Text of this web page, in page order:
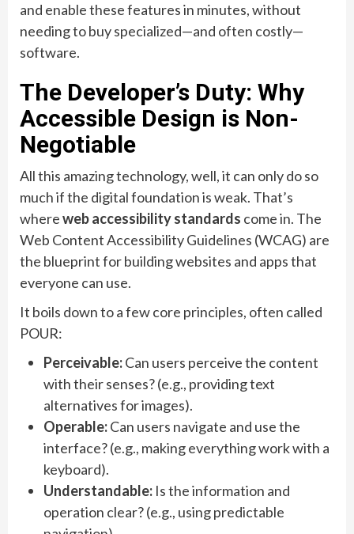
and enable these features in minutes, without
needing to buy specialized—and often costly—
software.
The Developer’s Duty: Why
Accessible Design is Non-
Negotiable
All this amazing technology, well, it can only do so
much if the digital foundation is weak. That’s
whereweb accessibility standards come in. The
Web Content Accessibility Guidelines (WCAG) are
the blueprint for building websites and apps that
everyone can use.
It boils down to a few core principles, often called
POUR:
Perceivable:Can users perceive the content
with their senses? (e.g., providing text
alternatives for images).
Operable:Can users navigate and use the
interface? (e.g., making everything work with a
keyboard).
Understandable: Is the information and
operation clear? (e.g., using predictable